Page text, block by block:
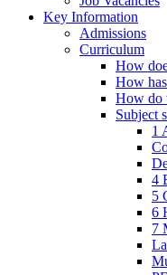
Key Information
Admissions
Curriculum
How
How
How do
Subject
1
4
5
6
7